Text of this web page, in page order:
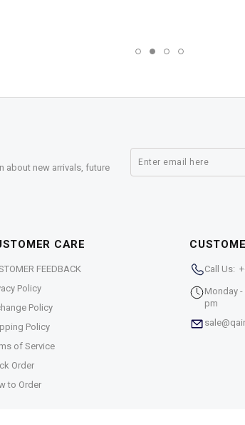
about new arrivals, future
CARE
FEEDBACK
Policy
Policy
Policy
of Service
Order
to Order
Call Us:
Monday -
pm